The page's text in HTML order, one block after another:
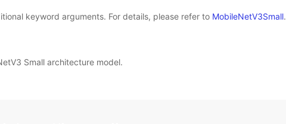
keyword arguments. For details, please refer to MobileNetV3Small.
Small architecture model.